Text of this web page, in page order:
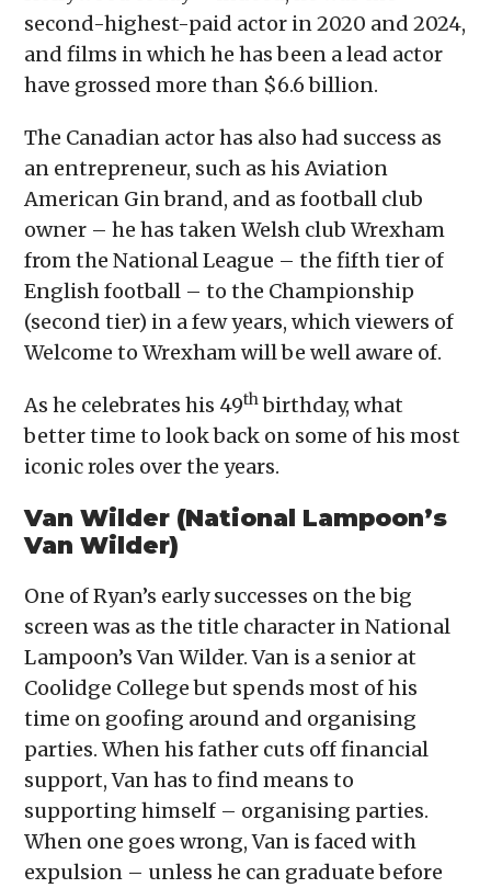
second-highest-paid actor in 2020 and 2024,
and films in which he has been a lead actor
have grossed more than $6.6 billion.
The Canadian actor has also had success as
an entrepreneur, such as his Aviation
American Gin brand, and as football club
owner – he has taken Welsh club Wrexham
from the National League – the fifth tier of
English football – to the Championship
(second tier) in a few years, which viewers of
Welcome to Wrexham will be well aware of.
As he celebrates his 49thbirthday, what
better time to look back on some of his most
iconic roles over the years.
Van Wilder (National Lampoon’s
Van Wilder)
One of Ryan’s early successes on the big
screen was as the title character in National
Lampoon’s Van Wilder. Van is a senior at
Coolidge College but spends most of his
time on goofing around and organising
parties. When his father cuts off financial
support, Van has to find means to
supporting himself – organising parties.
When one goes wrong, Van is faced with
expulsion – unless he can graduate before